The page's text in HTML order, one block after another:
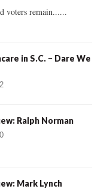
voters remain......
in S.C. – Dare We
2
Ralph Norman
0
Mark Lynch